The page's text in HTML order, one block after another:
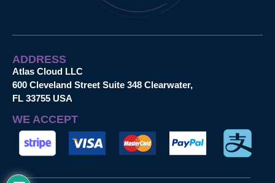
ADDRESS
Atlas Cloud LLC
600 Cleveland Street Suite 348 Clearwater,
FL 33755 USA
WE ACCEPT